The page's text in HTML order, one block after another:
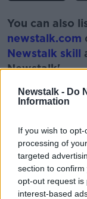
Newstalk - Do
Information
If you wish to
processing of
targeted
section to
opt-out request is
interest-based
You can also
newstalk.com
Newstalk skill
Newstalk'.
READ MORE ABOUT
ARTHUR
DR ARTHUR